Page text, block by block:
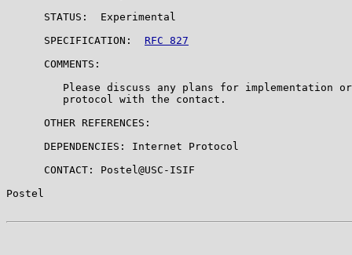
      STATUS:  Experimental
      SPECIFICATION:
RFC 827
      COMMENTS:
Please discuss any plans for implementation
         protocol with the contact.
      OTHER REFERENCES:
      DEPENDENCIES: Internet Protocol
      CONTACT: Postel@USC-ISIF
Postel